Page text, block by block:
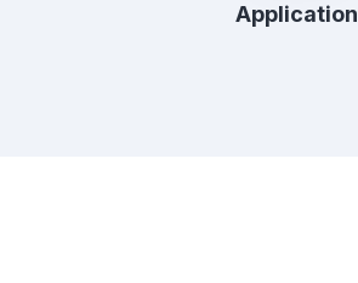
Application